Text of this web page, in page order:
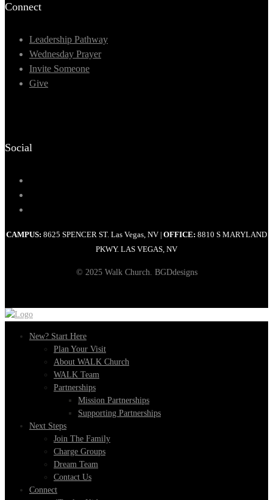
Connect
Leadership Pathway
Wednesday Prayer
Invite Someone
Give
Social
CAMPUS: 8625 SPENCER ST. Las Vegas, NV OFFICE: 8810 S MARYLAND
PKWY. LAS VEGAS, NV
© 2025 Walk Church. BGDdesigns
New? Start Here
Plan Your Visit
About WALK Church
WALK Team
Partnerships
Mission Partnerships
Supporting Partnerships
Next Steps
Join The Family
Charge Groups
Dream Team
Contact Us
Connect